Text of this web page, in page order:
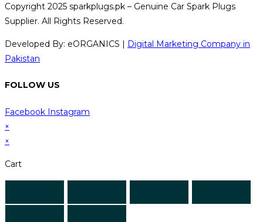
Copyright 2025 sparkplugs.pk – Genuine Car Spark Plugs
Supplier. All Rights Reserved.
Developed By: eORGANICS | Digital Marketing Company in
Pakistan
FOLLOW US
Facebook Instagram
×
×
Cart